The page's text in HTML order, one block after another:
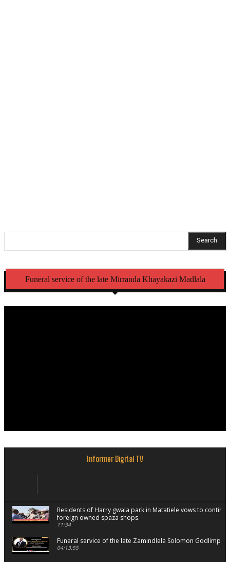
Search
Funeral service of the late Mirranda Khayakazi Madlala
Informer Digital TV
Residents of Harry gwala park in Matatiele vows to
foreign owned spaza shops.
11:34
Funeral service of the late Zamindlela Solomon Godlimpii
04:13:55